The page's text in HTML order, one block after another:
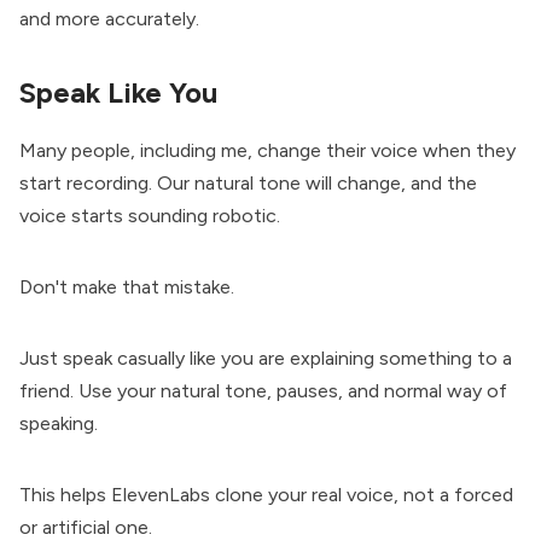
and more accurately.
Speak Like You
Many people, including me, change their voice when they
start recording. Our natural tone will change, and the
voice starts sounding robotic.
Don't make that mistake.
Just speak casually like you are explaining something to a
friend. Use your natural tone, pauses, and normal way of
speaking.
This helps ElevenLabs clone your real voice, not a forced
or artificial one.